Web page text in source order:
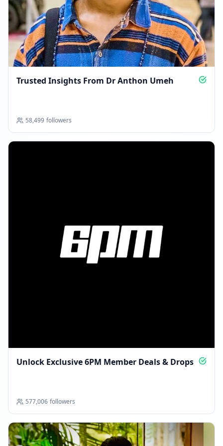
07:57 AM
Reached 579.4K followers
07:57 AM
Reached 576.3K followers
09:54 PM
Trusted Insights From Dr Anthon Umeh
58,499 followers
Unlock Exclusive 6PM Member Deals & Drops
577,006 followers